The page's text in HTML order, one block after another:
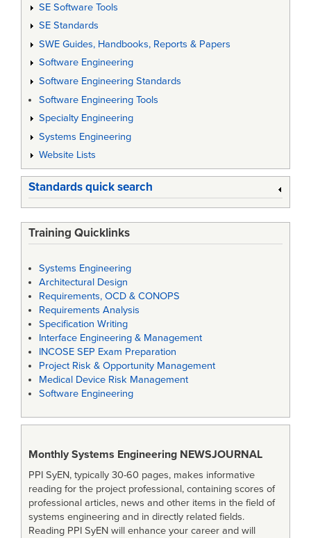
SE Software Tools
SE Standards
SWE Guides, Handbooks, Reports & Papers
Software Engineering
Software Engineering Standards
Software Engineering Tools
Specialty Engineering
Systems Engineering
Website Lists
Standards quick search
Training Quicklinks
Systems Engineering
Architectural Design
Requirements, OCD & CONOPS
Requirements Analysis
Specification Writing
Interface Engineering & Management
INCOSE SEP Exam Preparation
Project Risk & Opportunity Management
Medical Device Risk Management
Software Engineering
Monthly Systems Engineering NEWSJOURNAL
PPI SyEN, typically 30-60 pages, makes informative
reading for the project professional, containing scores of
professional articles, news and other items in the field of
systems engineering and in directly related fields.
Reading PPI SyEN will enhance your career and will